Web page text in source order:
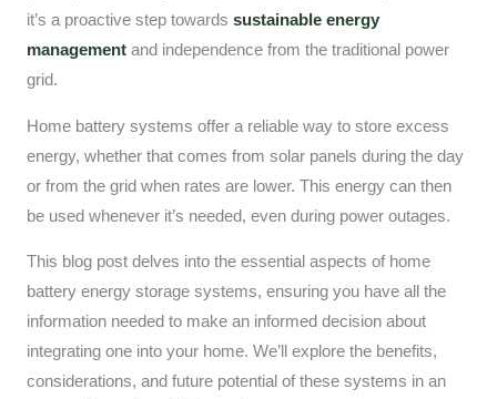
it’s a proactive step towards sustainable energy
management and independence from the traditional power
grid.
Home battery systems offer a reliable way to store excess
energy, whether that comes from solar panels during the day
or from the grid when rates are lower. This energy can then
be used whenever it’s needed, even during power outages.
This blog post delves into the essential aspects of home
battery energy storage systems, ensuring you have all the
information needed to make an informed decision about
integrating one into your home. We’ll explore the benefits,
considerations, and future potential of these systems in an